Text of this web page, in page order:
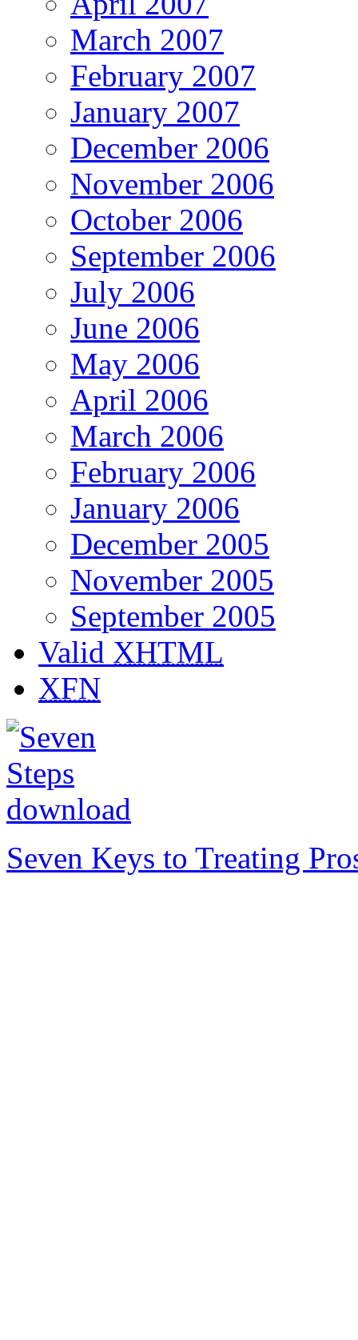
March 2007
February 2007
January 2007
December 2006
November 2006
October 2006
September 2006
July 2006
June 2006
May 2006
April 2006
March 2006
February 2006
January 2006
December 2005
November 2005
September 2005
Valid XHTML
XFN
Seven Keys to Treating